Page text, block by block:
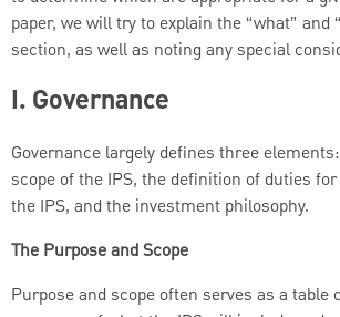
paper, we will try to explain the “what” and
section, as well as noting any special
I. Governance
Governance largely defines three
scope of the IPS, the definition of duties
the IPS, and the investment philosophy.
The Purpose and Scope
Purpose and scope often serves as a table